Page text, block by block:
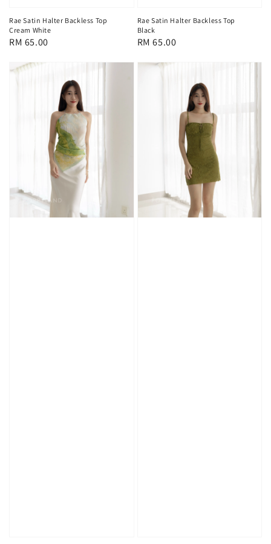
Rae Satin Halter Backless Top
Cream White
Regular
RM 65.00
Rae Satin Halter Backless Top
Black
Regular
RM 65.00